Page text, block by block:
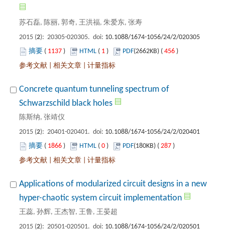
): 20305-020305. doi:
1137 ) 1 ) 456 )
Concrete quantum tunneling spectrum of
): 20401-020401. doi:
1866 ) 0 ) 287 )
Applications of modularized circuit designs in a new
): 20501-020501. doi: